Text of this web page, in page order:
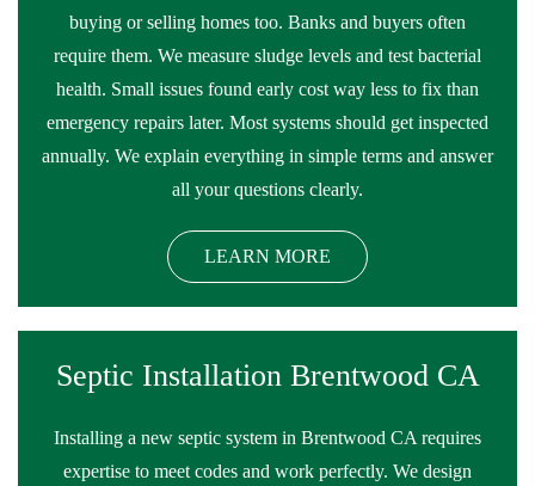
buying or selling homes too. Banks and buyers often
require them. We measure sludge levels and test bacterial
health. Small issues found early cost way less to fix than
emergency repairs later. Most systems should get inspected
annually. We explain everything in simple terms and answer
all your questions clearly.
LEARN MORE
Septic Installation Brentwood CA
Installing a new septic system in Brentwood CA requires
expertise to meet codes and work perfectly. We design